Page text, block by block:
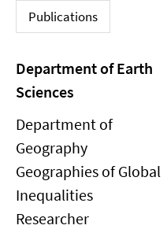
Publications
Department of Earth
Sciences
Department of
Geography
Geographies of Global
Inequalities
Researcher